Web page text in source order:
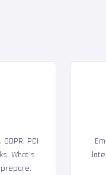
PCI
What's